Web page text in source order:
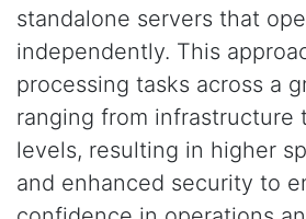
standalone servers that
independently. This
processing tasks across a
ranging from infrastructure
levels, resulting in higher
and enhanced security to